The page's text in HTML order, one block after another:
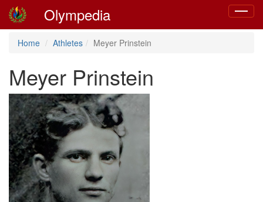
Toggle
Olympedia
Home Athletes Meyer Prinstein
Meyer Prinstein